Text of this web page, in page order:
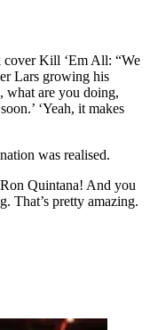
cover Kill ‘Em All: “We
Lars growing his
what are you doing,
‘Yeah, it makes
was realised.
Quintana! And you
That’s pretty amazing.